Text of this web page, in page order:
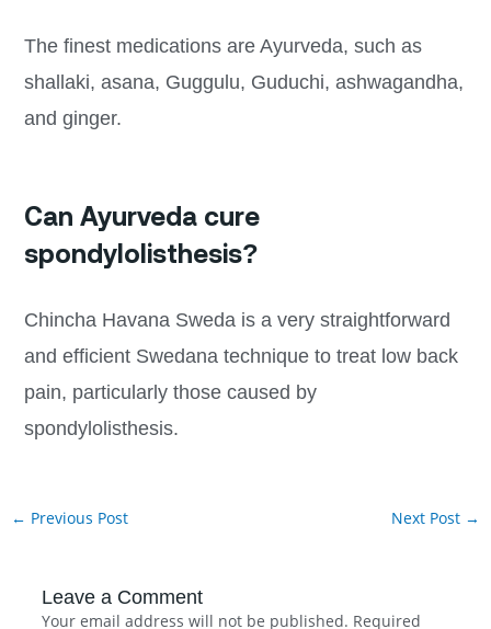
The finest medications are Ayurveda, such as
shallaki, asana, Guggulu, Guduchi, ashwagandha,
and ginger.
Can Ayurveda cure
spondylolisthesis?
Chincha Havana Sweda is a very straightforward
and efficient Swedana technique to treat low back
pain, particularly those caused by
spondylolisthesis.
← Previous Post Next Post →
Leave a Comment
Your email address will not be published. Required